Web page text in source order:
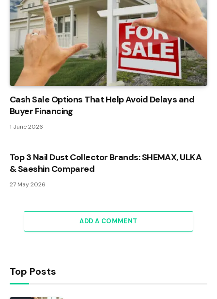
Cash Sale Options That Help Avoid Delays and
Buyer Financing
1 June 2026
Top 3 Nail Dust Collector Brands: SHEMAX, ULKA
& Saeshin Compared
27 May 2026
ADD A COMMENT
Top Posts